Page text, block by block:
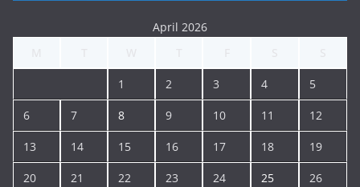
c
i
April 2026
1 2 3 4 5
6 7 8 9 10 11 12
13 14 15 16 17 18 19
20 21 22 23 24 25 26